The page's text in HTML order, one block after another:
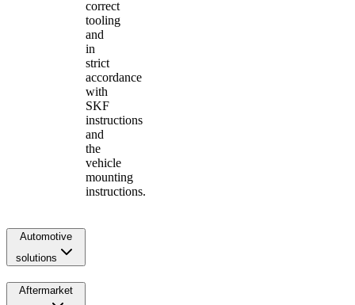
correct
tooling
and
in
strict
accordance
with
SKF
instructions
and
the
vehicle
mounting
instructions.
Automotive
solutions
Aftermarket